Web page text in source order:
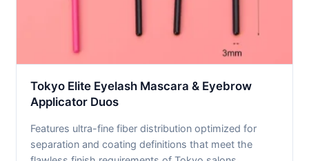
Tokyo Elite Eyelash Mascara & Eyebrow
Applicator Duos
Features ultra-fine fiber distribution optimized for
separation and coating definitions that meet the